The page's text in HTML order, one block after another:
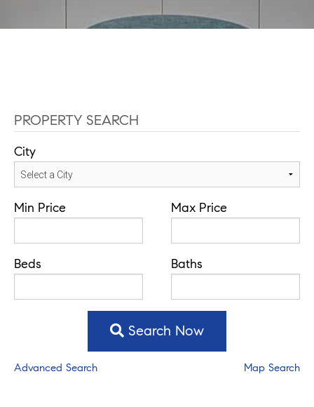
PROPERTY SEARCH
City
Min Price Max Price
Beds Baths
Search Now
Advanced Search Map Search